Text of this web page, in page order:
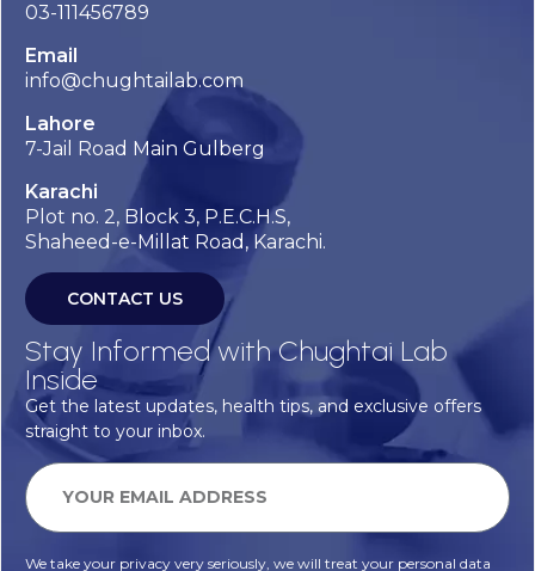
03-111456789
Email
info@chughtailab.com
Lahore
7-Jail Road Main Gulberg
Karachi
Plot no. 2, Block 3, P.E.C.H.S,
Shaheed-e-Millat Road, Karachi.
CONTACT US
Stay Informed with Chughtai Lab
Inside
Get the latest updates, health tips, and exclusive offers
straight to your inbox.
We take your privacy very seriously, we will treat your personal data